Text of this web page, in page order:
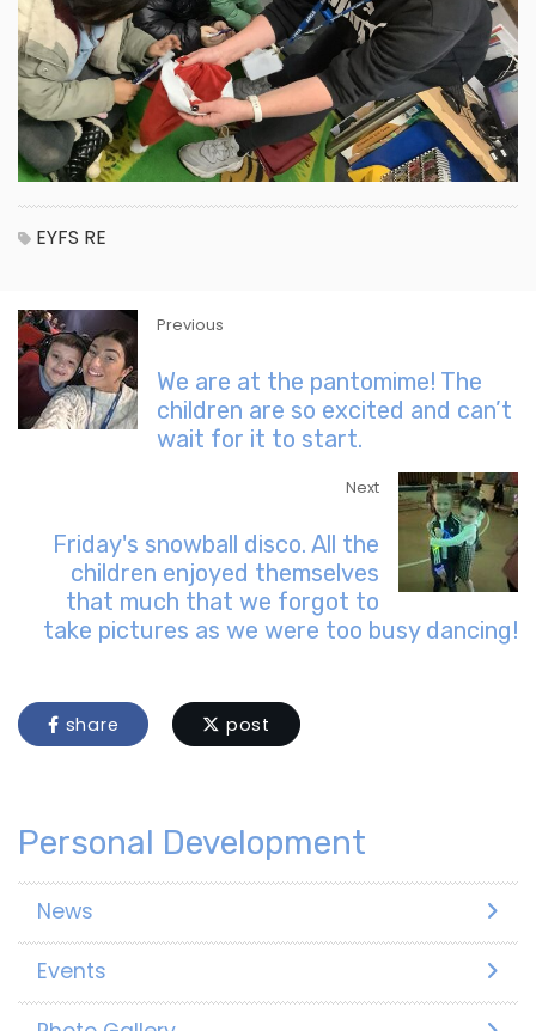
EYFS RE
Previous
We are at the pantomime! The
children are so excited and can’t
wait for it to start.
Next
Friday's snowball disco. All the
children enjoyed themselves
that much that we forgot to
take pictures as we were too busy dancing!
share post
Personal Development
News
Events